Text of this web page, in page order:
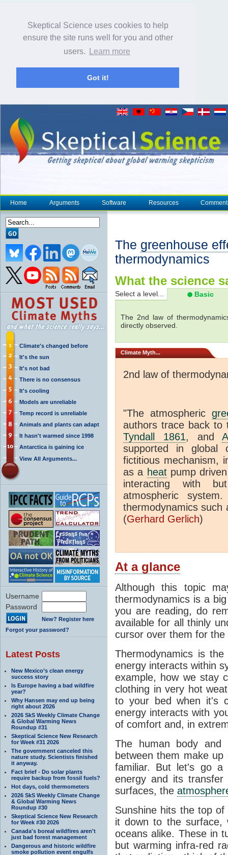
Skeptical Science uses cookies to help
ensure the site runs well for you and other
users.
Learn more
Got it!
Home Arguments Software Resources
Climate's changed before
It's the sun
It's not bad
There is no consensus
It's cooling
Models are unreliable
Temp record is unreliable
Animals and plants can adapt
It hasn't warmed since 1998
Antarctica is gaining ice
View All Arguments...
Username
Password
New? Register here
Forgot your password?
Latest Posts
New Mexico’s clean energy
success story
Is Europe having a bad wildfire
year?
Why Hansen may end up being
right about 2026
2026 SkS Weekly Climate Change
& Global Warming News
Roundup #31
Skeptical Science New Research
for Week #31 2026
The government canceled this
nature study. Scientists finished
it anyway.
Fact brief - Do solar plants
require backup from fossil fuels?
Hot days, cold thermometers
2026 SkS Weekly Climate Change
& Global Warming News
Roundup #30
Skeptical Science New Research
for Week #30 2026
Canada's boreal wildfires aren't
just bad forest management
Dangerous and historic wildfire
smoke pollution event engulfs
The greenhouse
thermodynamics
What the science
Select a level... Basic
The 2nd law of
directly observed.
Climate Myth...
2nd law of
"The atmospheric
authors trace back to
Tyndall 1861, and
supported in global
fictitious mechanism,
as a heatpump
interacting with
atmospheric
thermodynamics such
(Gerhard Gerlich)
At a glance
Although this topic
thermodynamics is a
you are reading, do
available for all thinly
cursor over them for
Thermodynamics is
energy interacts within
example, how we stay
clothing in very hot
to your bed when it's
energy interacts with
of comfort and, in
The human body and
between them make
familiar. But let's go
energy and its transfer
surfaces, the
Sunshine hits the top
it down to the
oceans alike. These in
but warming infra-red